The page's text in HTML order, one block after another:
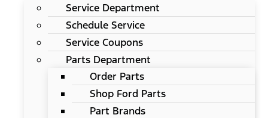
Service Department
Schedule Service
Service Coupons
Parts Department
Order Parts
Shop Ford Parts
Part Brands